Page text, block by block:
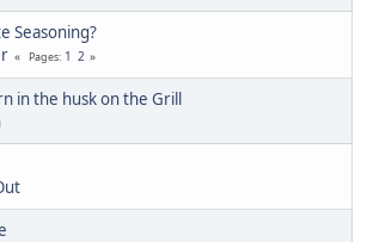
Seasoning?
Pages 1 2
in the husk on the Grill